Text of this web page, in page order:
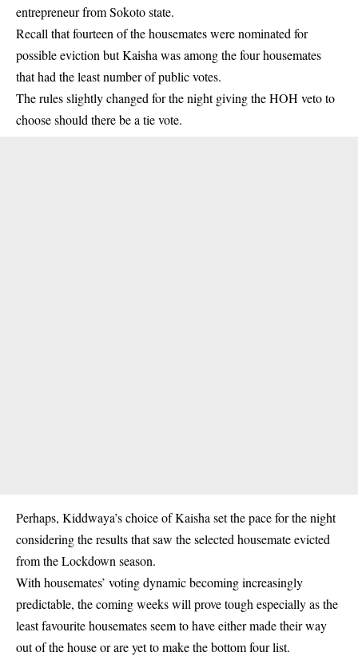
entrepreneur from Sokoto state.
Recall that fourteen of the housemates were nominated for
possible eviction but Kaisha was among the four housemates
that had the least number of public votes.
The rules slightly changed for the night giving the HOH veto to
choose should there be a tie vote.
Perhaps, Kiddwaya’s choice of Kaisha set the pace for the night
considering the results that saw the selected housemate evicted
from the Lockdown season.
With housemates’ voting dynamic becoming increasingly
predictable, the coming weeks will prove tough especially as the
least favourite housemates seem to have either made their way
out of the house or are yet to make the bottom four list.